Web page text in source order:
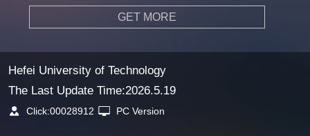
GET MORE
Hefei University of Technology
The Last Update Time:2026.5.19
Click:00028912 PC Version